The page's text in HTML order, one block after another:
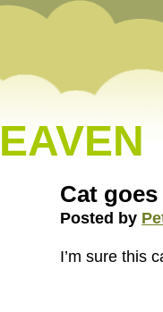
Cat
Posted by
I’m sure this